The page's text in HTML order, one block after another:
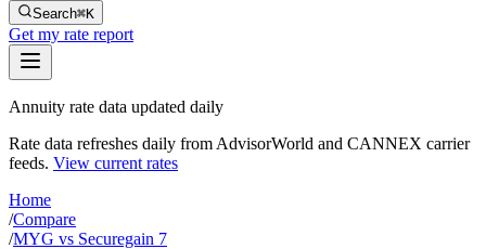
Search⌘K
Get my rate report
Annuity rate data updated daily
Rate data refreshes daily from AdvisorWorld and CANNEX carrier
feeds. View current rates
Home
/Compare
/MYG vs Securegain 7